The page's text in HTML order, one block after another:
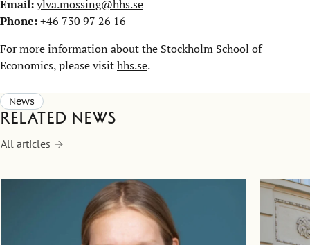
Email:ylva.mossing@hhs.se
Phone:+46 730 97 26 16
For more information about the Stockholm School of
Economics, please visithhs.se.
News
Related news
All articles